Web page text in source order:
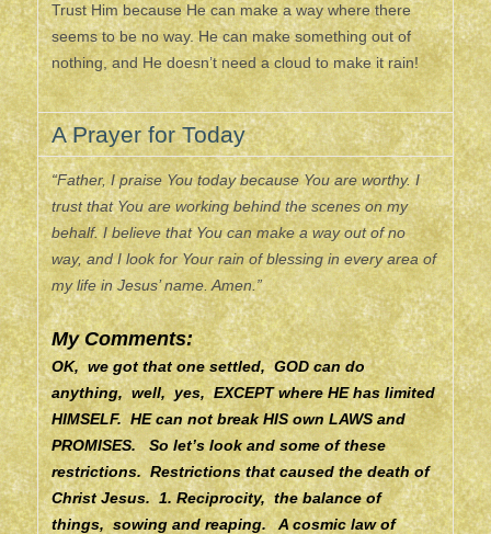
Trust Him because He can make a way where there
seems to be no way. He can make something out of
nothing, and He doesn’t need a cloud to make it rain!
A Prayer for Today
“Father, I praise You today because You are worthy. I
trust that You are working behind the scenes on my
behalf. I believe that You can make a way out of no
way, and I look for Your rain of blessing in every area of
my life in Jesus’ name. Amen.”
My Comments:
OK, we got that one settled, GOD can do
anything, well, yes, EXCEPT where HE has limited
HIMSELF. HE can not break HIS own LAWS and
PROMISES. So let’s look and some of these
restrictions. Restrictions that caused the death of
Christ Jesus. 1. Reciprocity, the balance of
things, sowing and reaping. A cosmic law of